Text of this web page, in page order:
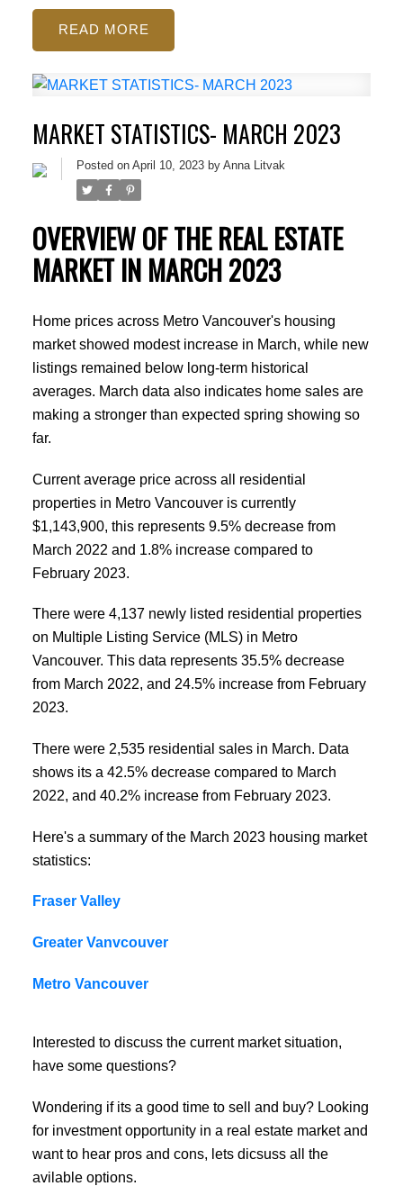
READ
MARKET STATISTICS- MARCH 2023
Posted on April 10, 2023 by Anna Litvak
OVERVIEW OF THE REAL ESTATE
MARKET IN MARCH 2023
Home prices across Metro Vancouver's housing
market showed modest increase in March, while new
listings remained below long-term historical
averages. March data also indicates home sales are
making a stronger than expected spring showing so
far.
Current average price across all residential
properties in Metro Vancouver is currently
$1,143,900, this represents 9.5% decrease from
March 2022 and 1.8% increase compared to
February 2023.
There were 4,137 newly listed residential properties
on Multiple Listing Service (MLS) in Metro
Vancouver. This data represents 35.5% decrease
from March 2022, and 24.5% increase from February
2023.
There were 2,535 residential sales in March. Data
shows its a 42.5% decrease compared to March
2022, and 40.2% increase from February 2023.
Here's a summary of the March 2023 housing market
statistics:
Fraser Valley
Greater Vanvcouver
Metro Vancouver
Interested to discuss the current market situation,
have some questions?
Wondering if its a good time to sell and buy? Looking
for investment opportunity in a real estate market and
want to hear pros and cons, lets dicsuss all the
avilable options.